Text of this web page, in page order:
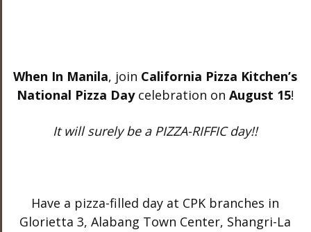
When In Manila, join California Pizza Kitchen’s
National Pizza Daycelebration onAugust 15!
It will surely be a PIZZA-RIFFIC day!!
Have a pizza-filled day at CPK branches in
Glorietta 3, Alabang Town Center, Shangri-La